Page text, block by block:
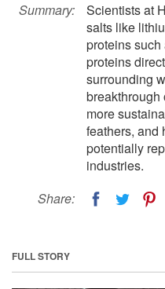
Summary:
Scientists at
salts like
proteins
proteins
surrounding
breakthrough
more
feathers, and
potentially
industries.
Share:
FULL STORY